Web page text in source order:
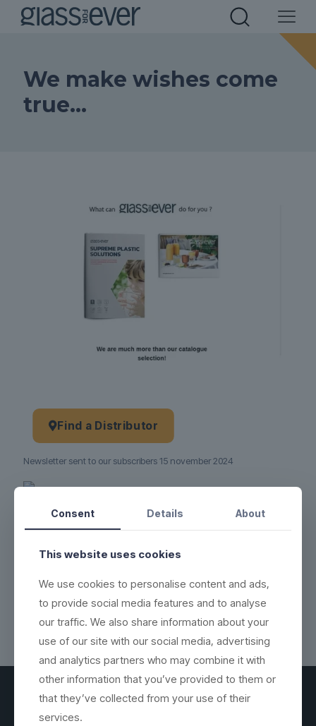
We make wishes come
true…
Find a Distributor
Newsletter sent to our subscribers 15 november 2024
Consent Details About
This website uses cookies
We use cookies to personalise content and ads,
to provide social media features and to analyse
our traffic. We also share information about your
use of our site with our social media, advertising
and analytics partners who may combine it with
other information that you’ve provided to them or
that they’ve collected from your use of their
services.